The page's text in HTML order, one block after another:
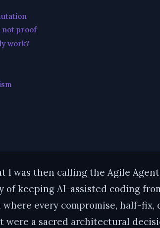
not proof
work?
I was then calling the Agile
of keeping AI-assisted coding
every compromise, half-
were a sacred architectural